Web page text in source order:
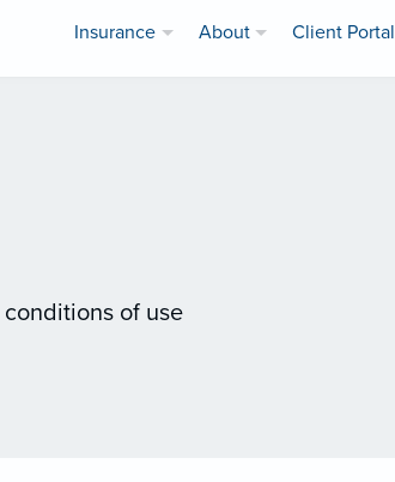
Insurance About Client Portal
of use